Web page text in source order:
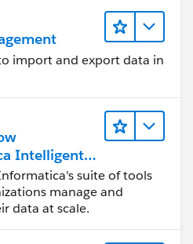
import and export data in
Intelligent
suite of tools
manage and
data at scale.